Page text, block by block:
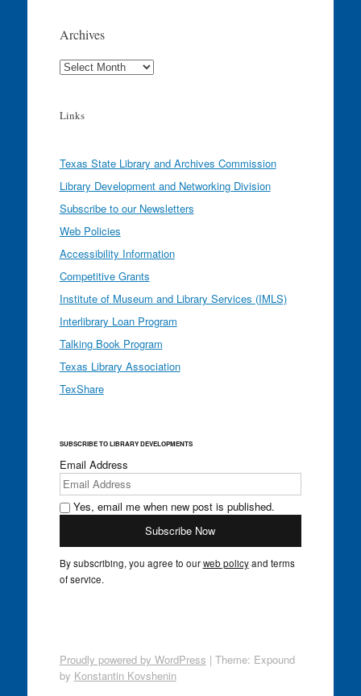
Archives
Archives
Links
Texas State Library and Archives Commission
Library Development and Networking Division
Subscribe to our Newsletters
Web Policies
Accessibility Information
Competitive Grants
Institute of Museum and Library Services (IMLS)
Interlibrary Loan Program
Talking Book Program
Texas Library Association
TexShare
SUBSCRIBE TO LIBRARY DEVELOPMENTS
Email Address
Yes, email me when new post is published.
By subscribing, you agree to ourweb policyand terms
of service.
Proudly powered by WordPress | Theme: Expound
by Konstantin Kovshenin